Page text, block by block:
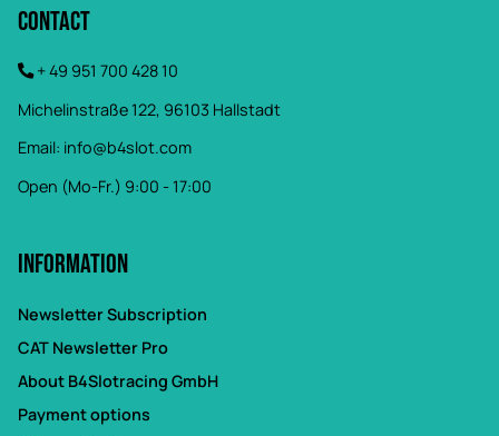
Contact
+ 49 951 700 428 10
Michelinstraße 122, 96103 Hallstadt
Email: info@b4slot.com
Open (Mo-Fr.) 9:00 - 17:00
Information
Newsletter Subscription
CAT Newsletter Pro
About B4Slotracing GmbH
Payment options